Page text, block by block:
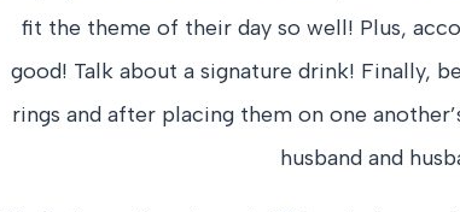
fit the theme of their day so well! Plus,
good! Talk about a signature drink! Finally,
rings and after placing them on one
husband and